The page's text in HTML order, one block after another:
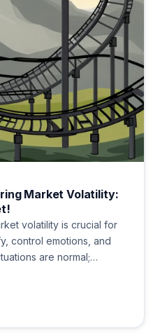
Market Volatility:
volatility is crucial for
control emotions, and
are normal;